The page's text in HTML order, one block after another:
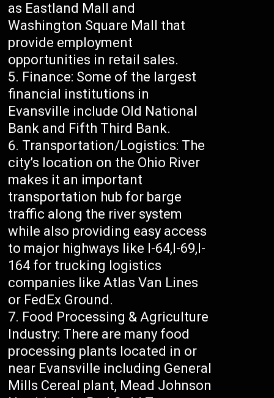
as Eastland Mall and
Washington Square Mall that
provide employment
opportunities in retail sales.
Finance: Some of the largest
financial institutions in
Evansville include Old National
Bank and Fifth Third Bank.
Transportation/Logistics: The
city’s location on the Ohio River
makes it an important
transportation hub for barge
traffic along the river system
while also providing easy access
to major highways like I-64,I-69,I-
164 for trucking logistics
companies like Atlas Van Lines
or FedEx Ground.
Food Processing & Agriculture
Industry: There are many food
processing plants located in or
near Evansville including General
Mills Cereal plant, Mead Johnson